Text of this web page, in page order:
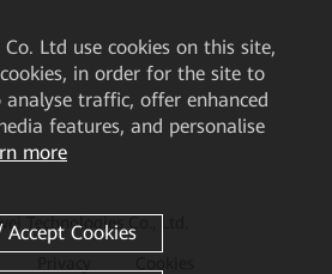
Technologies Co., Ltd.
Co. Ltd use cookies on this site,
in order for the site to
traffic, offer enhanced
features, and personalise
more